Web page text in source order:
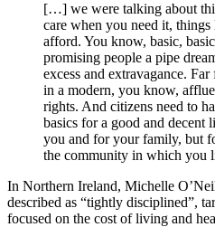
[…] we were talking about
care when you need it,
afford. You know, basic,
promising people a pipe
excess and extravagance.
in a modern, you know,
rights. And citizens need to
basics for a good and decent
you and for your family, but
the community in which you
In Northern Ireland, Michelle
described as “tightly disciplined”,
focused on the cost of living and